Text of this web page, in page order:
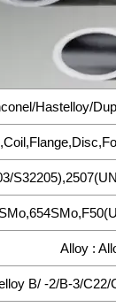
Hastelloy/
Alloy :
B/ -2/B-3/